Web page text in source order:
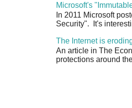
Microsoft's
In 2011 Microsoft
Security". It's
The Internet is
An article in The
protections around